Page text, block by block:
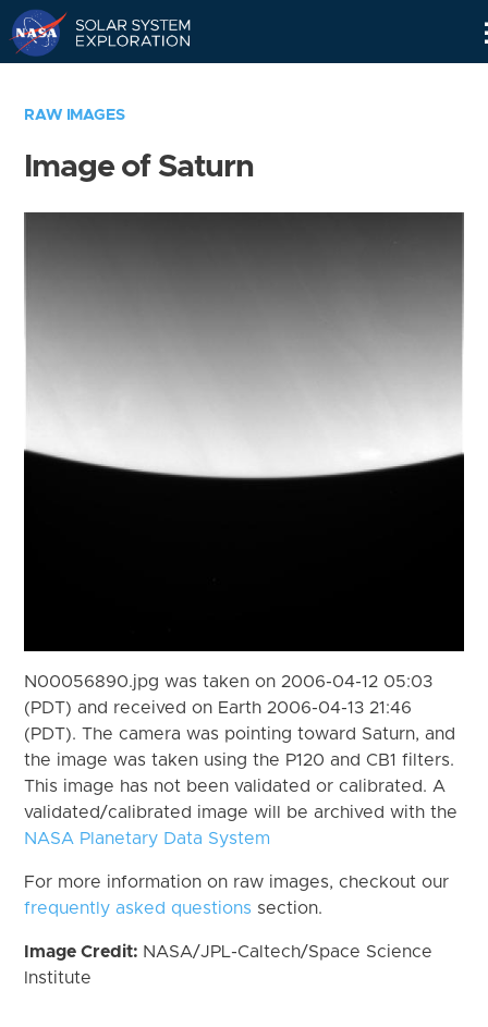
RAW IMAGES
Image of Saturn
N00056890.jpg was taken on 2006-04-12 05:03
(PDT) and received on Earth 2006-04-13 21:46
(PDT). The camera was pointing toward Saturn, and
the image was taken using the P120 and CB1 filters.
This image has not been validated or calibrated. A
validated/calibrated image will be archived with the
NASA Planetary Data System
For more information on raw images, checkout our
frequently asked questions section.
Image Credit: NASA/JPL-Caltech/Space Science
Institute